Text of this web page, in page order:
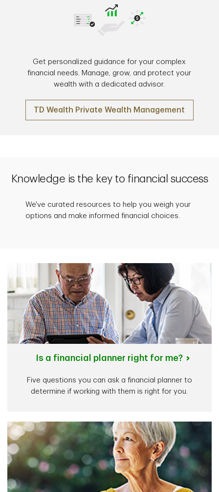
Get personalized guidance for your complex
financial needs. Manage, grow, and protect your
wealth with a dedicated advisor.
TD Wealth Private Wealth Management
Knowledge is the key to financial success
We've curated resources to help you weigh your
options and make informed financial choices.
Is a financial planner right for me?
Five questions you can ask a financial planner to
determine if working with them is right for you.